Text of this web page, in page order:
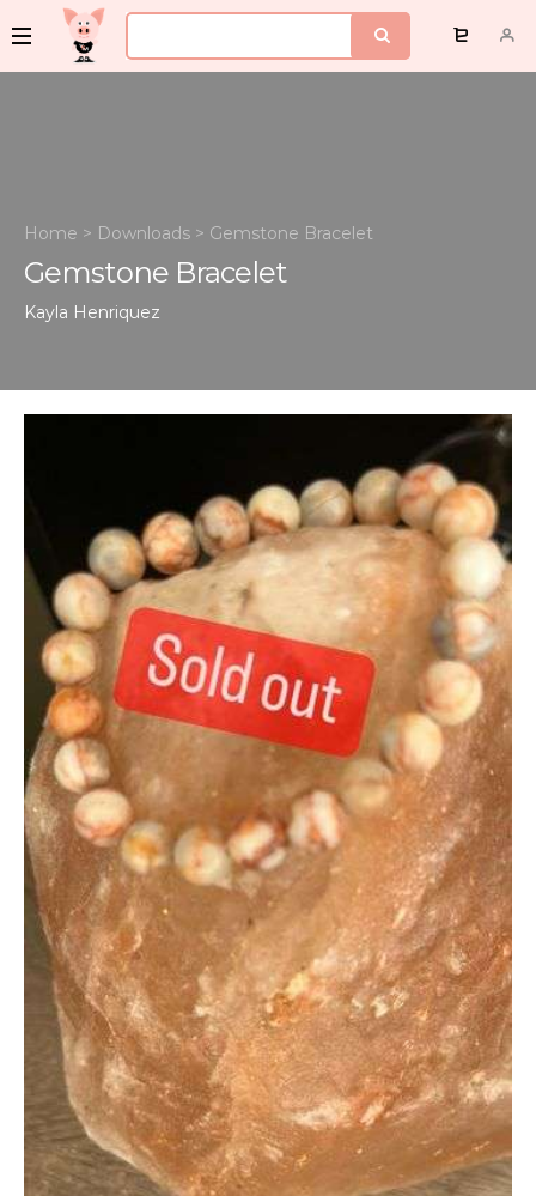
Home > Downloads > Gemstone Bracelet
Gemstone Bracelet
Kayla Henriquez